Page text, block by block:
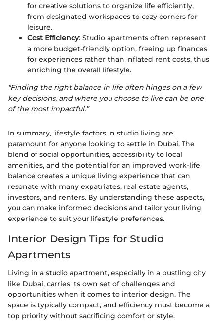
for creative solutions to organize life efficiently,
from designated workspaces to cozy corners for
leisure.
Cost Efficiency: Studio apartments often represent
a more budget-friendly option, freeing up finances
for experiences rather than inflated rent costs, thus
enriching the overall lifestyle.
"Finding the right balance in life often hinges on a few
key decisions, and where you choose to live can be one
of the most impactful.”
In summary, lifestyle factors in studio living are
paramount for anyone looking to settle in Dubai. The
blend of social opportunities, accessibility to local
amenities, and the potential for an improved work-life
balance creates a unique living experience that can
resonate with many expatriates, real estate agents,
investors, and renters. By understanding these aspects,
you can make informed decisions and tailor your living
experience to suit your lifestyle preferences.
Interior Design Tips for Studio
Apartments
Living in a studio apartment, especially in a bustling city
like Dubai, carries its own set of challenges and
opportunities when it comes to interior design. The
space is typically compact, and efficiency must become a
top priority without sacrificing comfort or style.